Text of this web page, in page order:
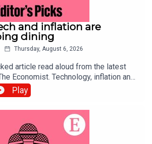
and inflation are
dining
Thursday, August 6, 2026
article read aloud from the latest
Economist. Technology, inflation and
shifting habits are transforming the
business. Topics
Food-delivery
to what matters most,
politics and business to science and
to The Economist.
Play